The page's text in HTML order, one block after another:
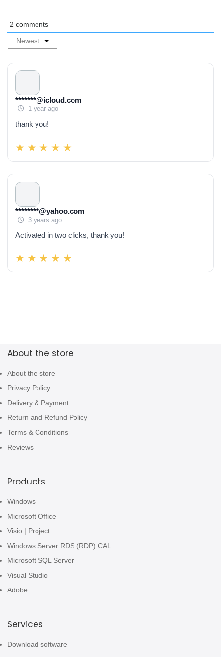
2 comments
Newest
*******@icloud.com
1 year ago
thank you!
********@yahoo.com
3 years ago
Activated in two clicks, thank you!
About the store
About the store
Privacy Policy
Delivery & Payment
Return and Refund Policy
Terms & Conditions
Reviews
Products
Windows
Microsoft Office
Visio | Project
Windows Server RDS (RDP) CAL
Microsoft SQL Server
Visual Studio
Adobe
Services
Download software